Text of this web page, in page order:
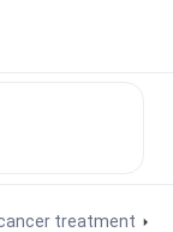
treatment